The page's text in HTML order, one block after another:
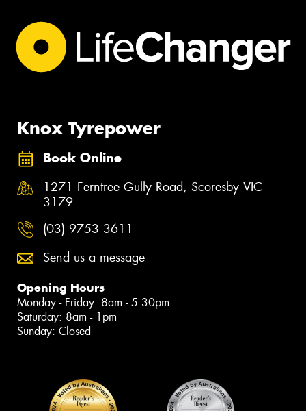
Knox Tyrepower
Book Online
1271 Ferntree Gully Road, Scoresby VIC
3179
(03) 9753 3611
Send us a message
Opening Hours
Monday - Friday: 8am - 5:30pm
Saturday: 8am - 1pm
Sunday: Closed